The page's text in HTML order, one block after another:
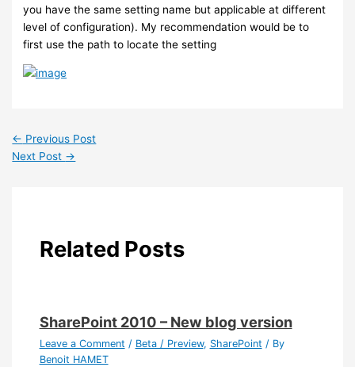
you have the same setting name but applicable at different
level of configuration). My recommendation would be to
first use the path to locate the setting
← Previous Post
Next Post →
Related Posts
SharePoint 2010 – New blog version
Leave a Comment / Beta / Preview, SharePoint / By
Benoit HAMET